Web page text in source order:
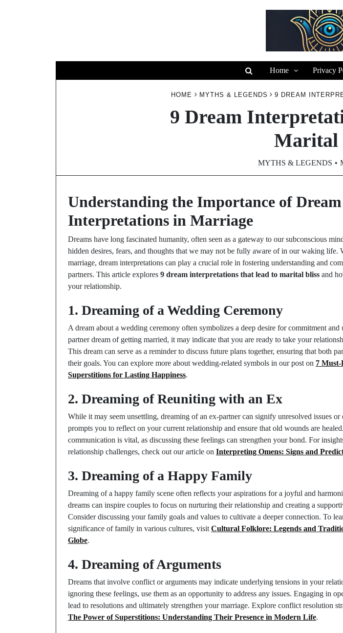
Home Privacy
HOME MYTHS & LEGENDS 9 DREAM
9 Dream
Marital
MYTHS & LEGENDS
Understanding the Importance of Dream
Interpretations in Marriage
Dreams have long fascinated humanity, often seen as a gateway to our subconscious
hidden desires, fears, and thoughts that we may not be fully aware of in our waking life.
marriage, dream interpretations can play a crucial role in fostering understanding and
partners. This article explores 9 dream interpretations that lead to marital bliss and
your relationship.
1. Dreaming of a Wedding Ceremony
A dream about a wedding ceremony often symbolizes a deep desire for commitment
partner dream of getting married, it may indicate that you are ready to take your
This dream can serve as a reminder to discuss future plans together, ensuring that both
their goals. You can explore more about wedding-related symbols in our post on 7
Superstitions for Lasting Happiness.
2. Dreaming of Reuniting with an Ex
While it may seem unsettling, dreaming of an ex-partner can signify unresolved issues or
prompts you to reflect on your current relationship and ensure that old wounds are
communication is vital, as discussing these feelings can strengthen your bond. For
relationship challenges, check out our article on Interpreting Omens: Signs and
3. Dreaming of a Happy Family
Dreaming of a happy family scene often reflects your aspirations for a joyful and
dreams can inspire couples to focus on nurturing their relationship and creating a
Consider discussing your family goals and values to cultivate a deeper connection. To
significance of family in various cultures, visit Cultural Folklore: Legends and
Globe.
4. Dreaming of Arguments
Dreams that involve conflict or arguments may indicate underlying tensions in your
ignoring these feelings, use them as an opportunity to address any issues. Engaging in
lead to resolutions and ultimately strengthen your marriage. Explore conflict resolution
The Power of Superstitions: Understanding Their Presence in Modern Life.